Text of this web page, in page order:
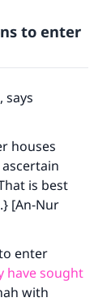
to enter
says
houses
is best
[An-Nur
enter
have sought
with